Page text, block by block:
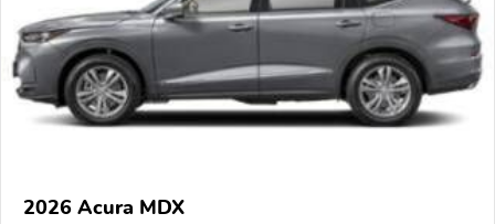
2026 Acura MDX